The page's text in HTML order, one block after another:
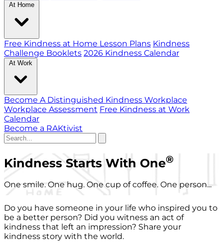
At Home
Free Kindness at Home Lesson Plans Kindness
Challenge Booklets 2026 Kindness Calendar
At Work
Become A Distinguished Kindness Workplace
Workplace Assessment Free Kindness at Work
Calendar
Become a RAKtivist
Kindness Starts With One®
One smile. One hug. One cup of coffee. One person...
Do you have someone in your life who inspired you to
be a better person? Did you witness an act of
kindness that left an impression? Share your
kindness story with the world.